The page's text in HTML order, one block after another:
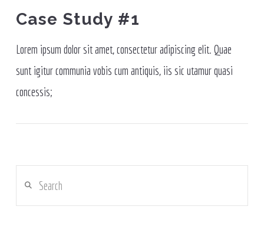
Case Study #1
Lorem ipsum dolor sit amet, consectetur adipiscing elit. Quae
sunt igitur communia vobis cum antiquis, iis sic utamur quasi
concessis;